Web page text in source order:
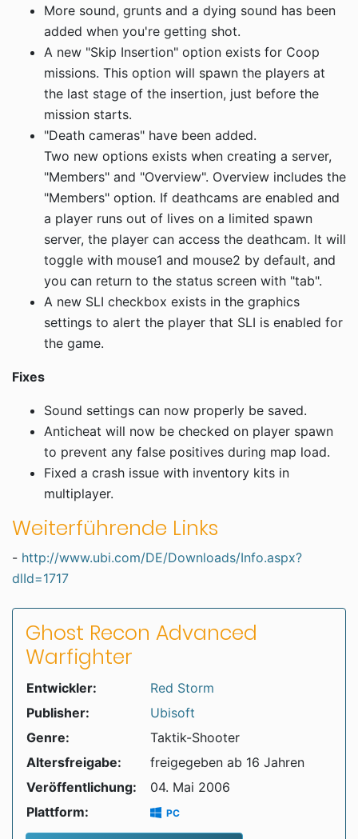
More sound, grunts and a dying sound has been
added when you're getting shot.
A new "Skip Insertion" option exists for Coop
missions. This option will spawn the players at
the last stage of the insertion, just before the
mission starts.
"Death cameras" have been added.
Two new options exists when creating a server,
"Members" and "Overview". Overview includes the
"Members" option. If deathcams are enabled and
a player runs out of lives on a limited spawn
server, the player can access the deathcam. It will
toggle with mouse1 and mouse2 by default, and
you can return to the status screen with "tab".
A new SLI checkbox exists in the graphics
settings to alert the player that SLI is enabled for
the game.
Fixes
Sound settings can now properly be saved.
Anticheat will now be checked on player spawn
to prevent any false positives during map load.
Fixed a crash issue with inventory kits in
multiplayer.
Weiterführende Links
- http://www.ubi.com/DE/Downloads/Info.aspx?
dlId=1717
Ghost Recon Advanced
Warfighter
Entwickler:
Red Storm
Publisher:
Ubisoft
Genre:
Taktik-Shooter
Altersfreigabe:
freigegeben ab 16 Jahren
Veröffentlichung:
04. Mai 2006
Plattform:
PC